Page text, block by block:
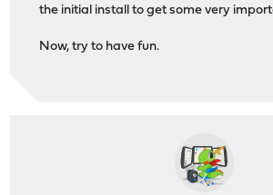
the initial install to get some very
Now, try to have fun.